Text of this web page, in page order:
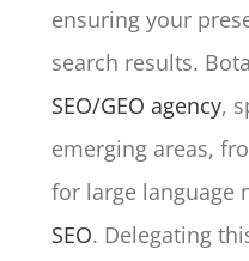
ensuring your
search results.
SEO/GEO agency,
emerging areas,
for large language
SEO. Delegating